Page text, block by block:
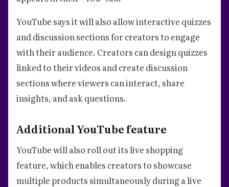
YouTube says it will also allow interactive quizzes
and discussion sections for creators to engage
with their audience. Creators can design quizzes
linked to their videos and create discussion
sections where viewers can interact, share
insights, and ask questions.
Additional YouTube feature
YouTube will also roll out its live shopping
feature, which enables creators to showcase
multiple products simultaneously during a live